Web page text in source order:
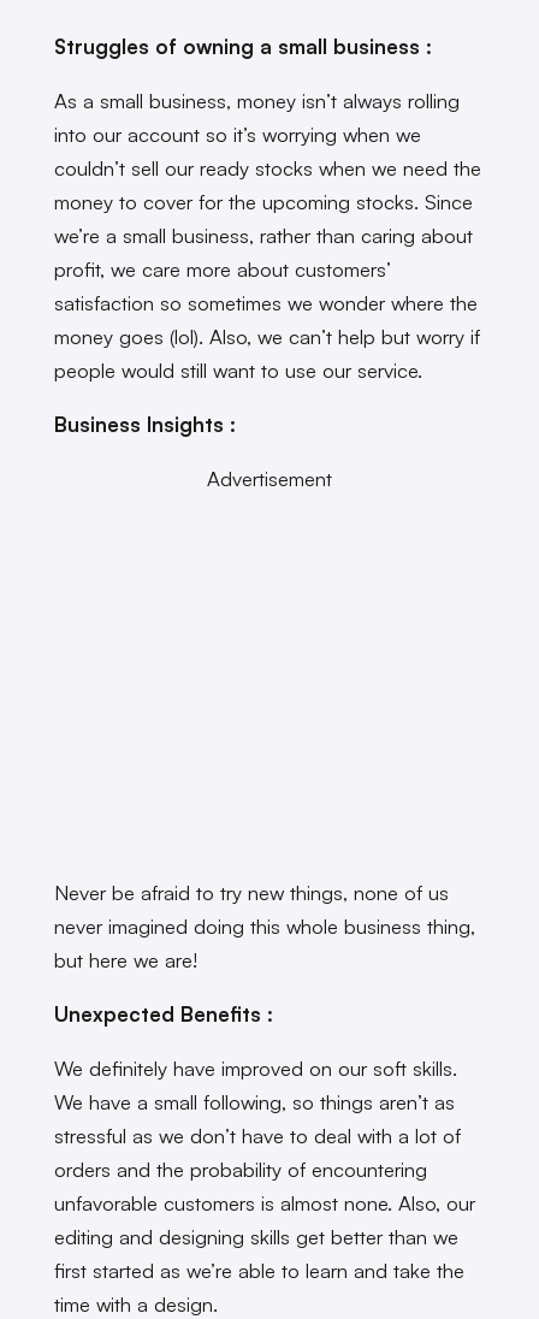
Struggles of owning a small business :
As a small business, money isn’t always rolling
into our account so it’s worrying when we
couldn’t sell our ready stocks when we need the
money to cover for the upcoming stocks. Since
we’re a small business, rather than caring about
profit, we care more about customers’
satisfaction so sometimes we wonder where the
money goes (lol). Also, we can’t help but worry if
people would still want to use our service.
Business Insights :
Advertisement
Never be afraid to try new things, none of us
never imagined doing this whole business thing,
but here we are!
Unexpected Benefits :
We definitely have improved on our soft skills.
We have a small following, so things aren’t as
stressful as we don’t have to deal with a lot of
orders and the probability of encountering
unfavorable customers is almost none. Also, our
editing and designing skills get better than we
first started as we’re able to learn and take the
time with a design.